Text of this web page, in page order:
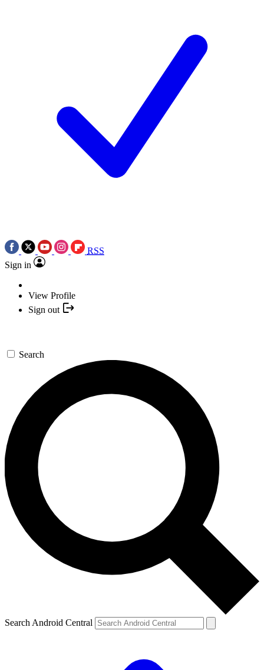
RSS
Sign in
View Profile
Sign out
Search
Search Android Central